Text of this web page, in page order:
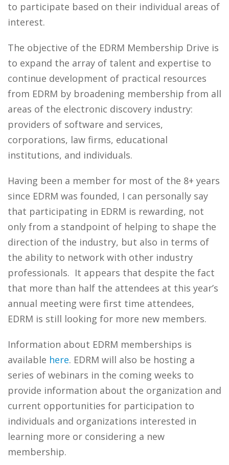
to participate based on their individual areas of
interest.
The objective of the EDRM Membership Drive is
to expand the array of talent and expertise to
continue development of practical resources
from EDRM by broadening membership from all
areas of the electronic discovery industry:
providers of software and services,
corporations, law firms, educational
institutions, and individuals.
Having been a member for most of the 8+ years
since EDRM was founded, I can personally say
that participating in EDRM is rewarding, not
only from a standpoint of helping to shape the
direction of the industry, but also in terms of
the ability to network with other industry
professionals. It appears that despite the fact
that more than half the attendees at this year’s
annual meeting were first time attendees,
EDRM is still looking for more new members.
Information about EDRM memberships is
available here. EDRM will also be hosting a
series of webinars in the coming weeks to
provide information about the organization and
current opportunities for participation to
individuals and organizations interested in
learning more or considering a new
membership.